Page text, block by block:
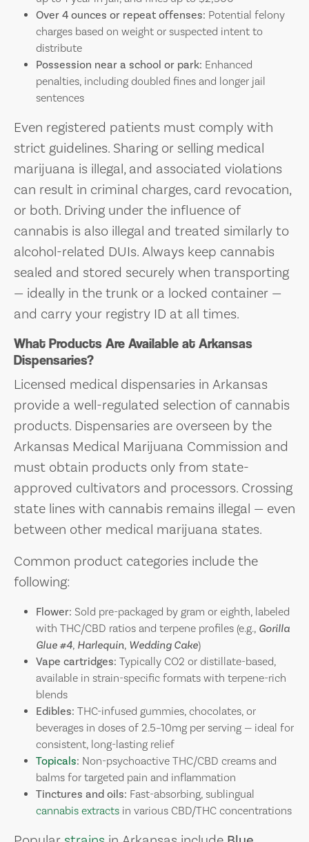
Over 4 ounces or repeat offenses: Potential felony
charges based on weight or suspected intent to
distribute
Possession near a school or park: Enhanced
penalties, including doubled fines and longer jail
sentences
Even registered patients must comply with
strict guidelines. Sharing or selling medical
marijuana is illegal, and associated violations
can result in criminal charges, card revocation,
or both. Driving under the influence of
cannabis is also illegal and treated similarly to
alcohol-related DUIs. Always keep cannabis
sealed and stored securely when transporting
— ideally in the trunk or a locked container —
and carry your registry ID at all times.
What Products Are Available at Arkansas
Dispensaries?
Licensed medical dispensaries in Arkansas
provide a well-regulated selection of cannabis
products. Dispensaries are overseen by the
Arkansas Medical Marijuana Commission and
must obtain products only from state-
approved cultivators and processors. Crossing
state lines with cannabis remains illegal — even
between other medical marijuana states.
Common product categories include the
following:
Flower: Sold pre-packaged by gram or eighth, labeled
with THC/CBD ratios and terpene profiles (e.g., Gorilla
Glue #4, Harlequin, Wedding Cake)
Vape cartridges: Typically CO2 or distillate-based,
available in strain-specific formats with terpene-rich
blends
Edibles: THC-infused gummies, chocolates, or
beverages in doses of 2.5–10mg per serving — ideal for
consistent, long-lasting relief
Topicals: Non-psychoactive THC/CBD creams and
balms for targeted pain and inflammation
Tinctures and oils: Fast-absorbing, sublingual
cannabis extracts in various CBD/THC concentrations